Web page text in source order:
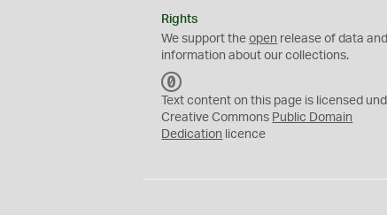
Rights
We support theopen release of data and
information about our collections.
C
0
Text content on this page is licensed
Creative Commons Public Domain
Dedication licence